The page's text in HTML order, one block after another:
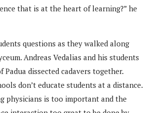
that is at the heart of learning?” he
questions as they walked along
Andreas Vedalias and his students
dissected cadavers together.
don’t educate students at a distance.
physicians is too important and the